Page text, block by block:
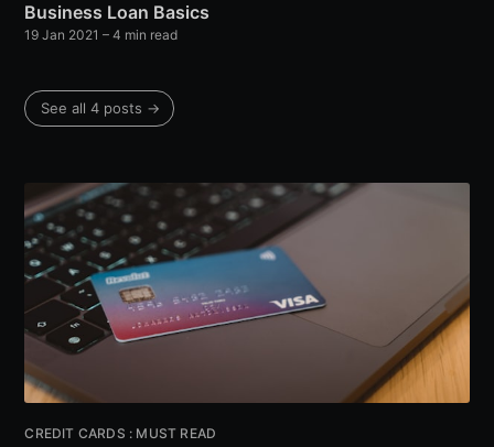
Business Loan Basics
19 Jan 2021 – 4 min read
See all 4 posts →
CREDIT CARDS : MUST READ